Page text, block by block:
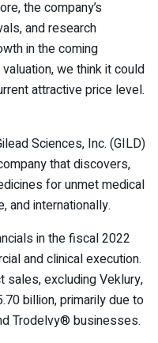
the company’s
and research
in the coming
we think it could
attractive price level.
Sciences, Inc. (GILD)
that discovers,
for unmet medical
and internationally.
in the fiscal 2022
and clinical execution.
sales, excluding Veklury,
billion, primarily due to
Trodelvy® businesses.